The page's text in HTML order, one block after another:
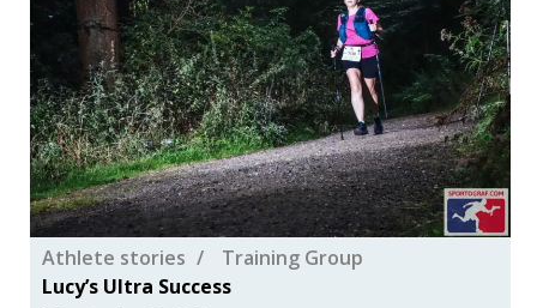
Athlete stories
Training Group
Lucy’s Ultra Success